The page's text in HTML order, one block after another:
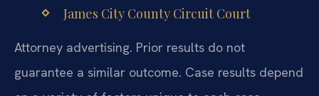
James City County Circuit Court
Attorney advertising. Prior results do not
guarantee a similar outcome. Case results depend